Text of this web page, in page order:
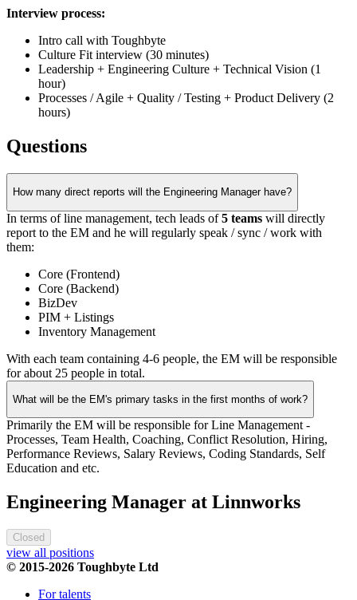
Interview process:
Intro call with Toughbyte
Culture Fit interview (30 minutes)
Leadership + Engineering Culture + Technical Vision (1
hour)
Processes / Agile + Quality / Testing + Product Delivery (2
hours)
Questions
How many direct reports will the Engineering Manager have?
In terms of line management, tech leads of5 teams will directly
report to the EM and he will regularly speak / sync / work with
them:
Core (Frontend)
Core (Backend)
BizDev
PIM + Listings
Inventory Management
With each team containing 4-6 people, the EM will be responsible
for about 25 people in total.
What will be the EM's primary tasks in the first months of work?
Primarily the EM will be responsible for Line Management -
Processes, Team Health, Coaching, Conflict Resolution, Hiring,
Performance Reviews, Salary Reviews, Coding Standards, Self
Education and etc.
Engineering Manager at Linnworks
Closed
view all positions
© 2015-2026 Toughbyte Ltd
For talents